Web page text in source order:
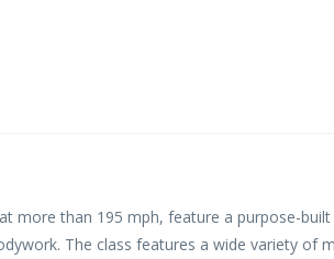
more than 195 mph, feature a purpose-
The class features a wide variety of